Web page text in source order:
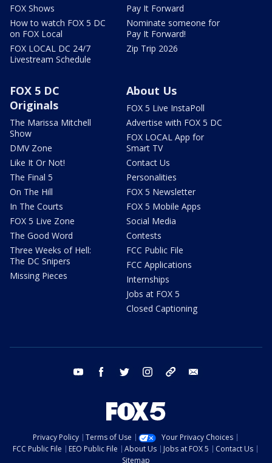
FOX Shows
How to watch FOX 5 DC
on FOX Local
FOX LOCAL DC 24/7
Livestream Schedule
Pay It Forward
Nominate someone for
Pay It Forward!
Zip Trip 2026
FOX 5 DC
Originals
The Marissa Mitchell
Show
DMV Zone
Like It Or Not!
The Final 5
On The Hill
In The Courts
FOX 5 Live Zone
The Good Word
Three Weeks of Hell:
The DC Snipers
Missing Pieces
About Us
FOX 5 Live InstaPoll
Advertise with FOX 5 DC
FOX LOCAL App for
Smart TV
Contact Us
Personalities
FOX 5 Newsletter
FOX 5 Mobile Apps
Social Media
Contests
FCC Public File
FCC Applications
Internships
Jobs at FOX 5
Closed Captioning
youtube facebook twitter instagram tiktok
Privacy Policy Terms of Use
Your Privacy Choices
FCC Public File
EEO Public File About Us Jobs at FOX 5
Contact Us
Sitemap